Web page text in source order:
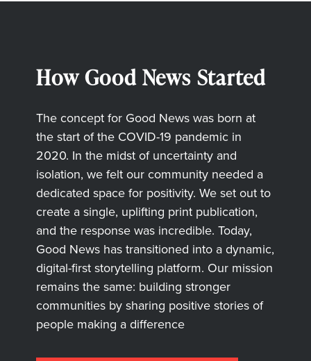
How Good News Started
The concept for Good News was born at
the start of the COVID-19 pandemic in
2020. In the midst of uncertainty and
isolation, we felt our community needed a
dedicated space for positivity. We set out to
create a single, uplifting print publication,
and the response was incredible. Today,
Good News has transitioned into a dynamic,
digital-first storytelling platform. Our mission
remains the same: building stronger
communities by sharing positive stories of
people making a difference